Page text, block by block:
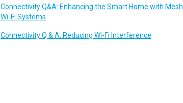
Connectivity Q&A: Enhancing the Smart Home with Mesh
Wi-Fi Systems
Connectivity Q & A: Reducing Wi-Fi Interference